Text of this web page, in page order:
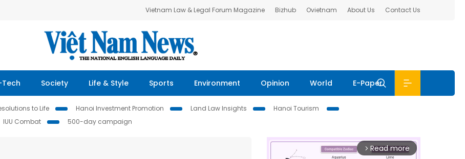
Vietnam Law & Legal Forum Magazine Bizhub Ovietnam About Us Contact Us
Tech Society Life & Style Sports Environment Opinion World E-Paper
to Life Hanoi Investment Promotion Land Law Insights
Hanoi Tourism
IUU Combat 500-day campaign
arrow_forward_ios Read more